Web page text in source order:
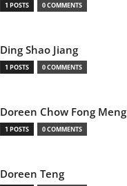
1 POSTS 0 COMMENTS
Ding Shao Jiang
1 POSTS 0 COMMENTS
Doreen Chow Fong Meng
1 POSTS 0 COMMENTS
Doreen Teng